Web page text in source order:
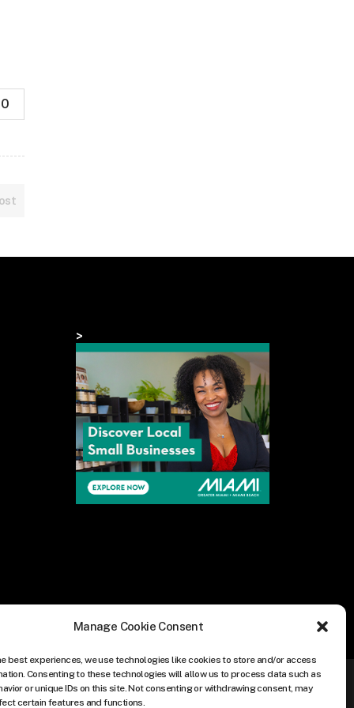
Manage Cookie Consent
best experiences, we use technologies like cookies to store and/or access
Consenting to these technologies will allow us to process data such as
or unique IDs on this site. Not consenting or withdrawing consent, may
certain features and functions.
0
>